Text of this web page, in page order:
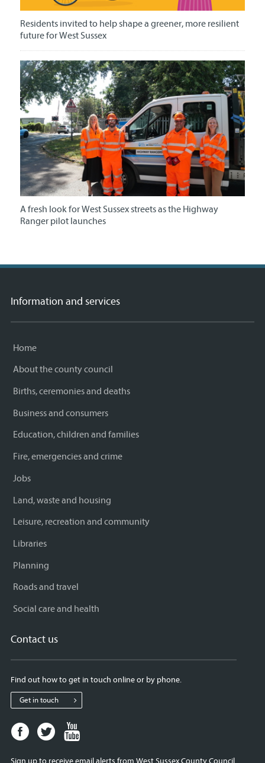
Residents invited to help shape a greener, more resilient
future for West Sussex
A fresh look for West Sussex streets as the Highway
Ranger pilot launches
Information and services
Home
About the county council
Births, ceremonies and deaths
Business and consumers
Education, children and families
Fire, emergencies and crime
Jobs
Land, waste and housing
Leisure, recreation and community
Libraries
Planning
Roads and travel
Social care and health
Contact us
Find out how to get in touch online or by phone.
Get in touch
Facebook
page
Twitter
page
Sign up to receive email alerts from West Sussex County Council.